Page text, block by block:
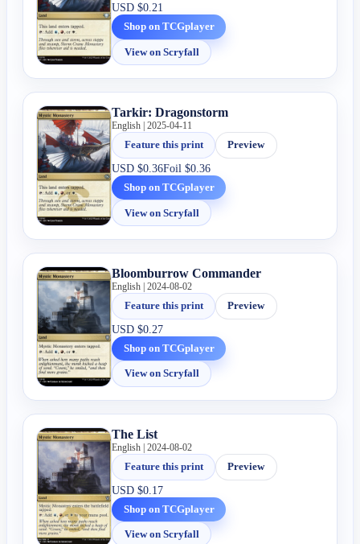
USD$0.21
Shop on TCGplayer
View on Scryfall
Tarkir: Dragonstorm
English | 2025-04-11
Feature this print
Preview
USD$0.36Foil$0.36
Shop on TCGplayer
View on Scryfall
Bloomburrow Commander
English | 2024-08-02
Feature this print
Preview
USD$0.27
Shop on TCGplayer
View on Scryfall
The List
English | 2024-08-02
Feature this print
Preview
USD$0.17
Shop on TCGplayer
View on Scryfall